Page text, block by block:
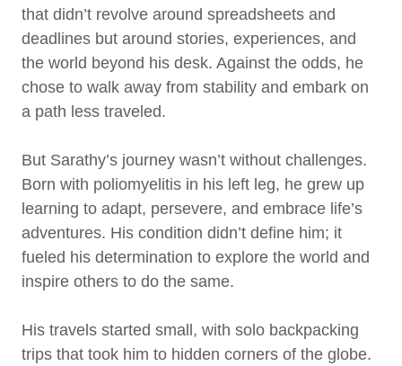
that didn’t revolve around spreadsheets and
deadlines but around stories, experiences, and
the world beyond his desk. Against the odds, he
chose to walk away from stability and embark on
a path less traveled.
But Sarathy’s journey wasn’t without challenges.
Born with poliomyelitis in his left leg, he grew up
learning to adapt, persevere, and embrace life’s
adventures. His condition didn’t define him; it
fueled his determination to explore the world and
inspire others to do the same.
His travels started small, with solo backpacking
trips that took him to hidden corners of the globe.